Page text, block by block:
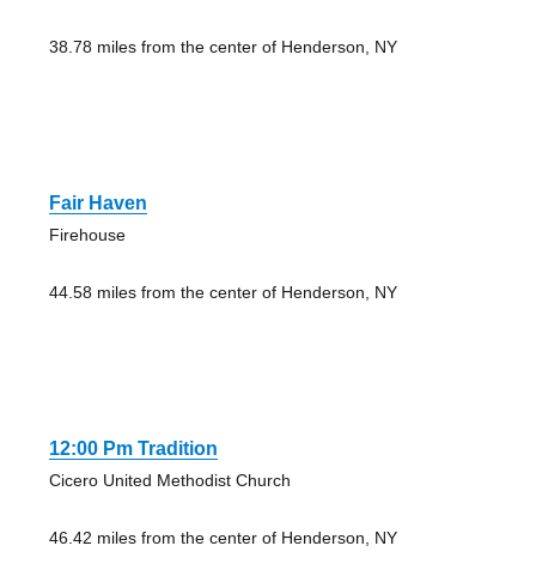
38.78 miles from the center of Henderson, NY
Fair Haven
Firehouse
44.58 miles from the center of Henderson, NY
12:00 Pm Tradition
Cicero United Methodist Church
46.42 miles from the center of Henderson, NY